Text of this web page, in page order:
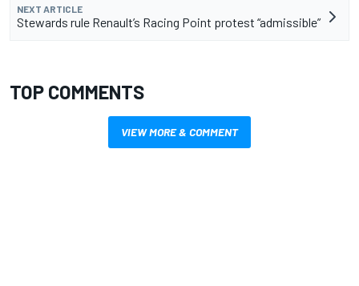
NEXT ARTICLE
Stewards rule Renault’s Racing Point protest “admissible”
TOP COMMENTS
VIEW MORE & COMMENT